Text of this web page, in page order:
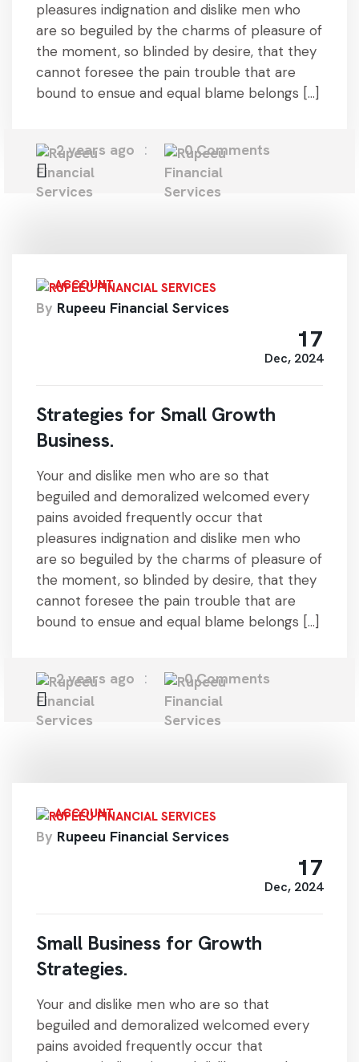
pleasures indignation and dislike men who
are so beguiled by the charms of pleasure of
the moment, so blinded by desire, that they
cannot foresee the pain trouble that are
bound to ensue and equal blame belongs […]
2 years ago 0 Comments
ACCOUNT
By Rupeeu Financial Services
17
Dec, 2024
Strategies for Small Growth
Business.
Your and dislike men who are so that
beguiled and demoralized welcomed every
pains avoided frequently occur that
pleasures indignation and dislike men who
are so beguiled by the charms of pleasure of
the moment, so blinded by desire, that they
cannot foresee the pain trouble that are
bound to ensue and equal blame belongs […]
2 years ago 0 Comments
ACCOUNT
By Rupeeu Financial Services
17
Dec, 2024
Small Business for Growth
Strategies.
Your and dislike men who are so that
beguiled and demoralized welcomed every
pains avoided frequently occur that